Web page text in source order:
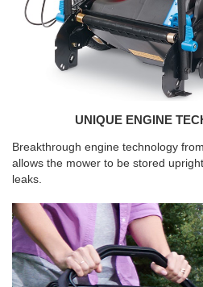
UNIQUE ENGINE
Breakthrough engine technology
allows the mower to be stored
leaks.